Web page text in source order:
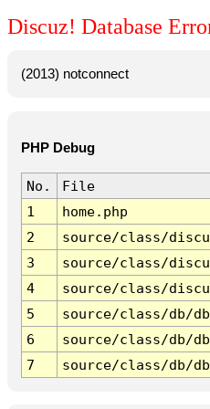
Discuz! Database
(2013) notconnect
PHP Debug
No.
File
1
home.php
2
source/class/
3
source/class/
4
source/class/
5
source/class/db/
6
source/class/db/
7
source/class/db/